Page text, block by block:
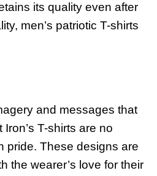
its quality even after
men’s patriotic T-shirts
and messages that
T-shirts are no
pride. These designs are
the wearer’s love for their